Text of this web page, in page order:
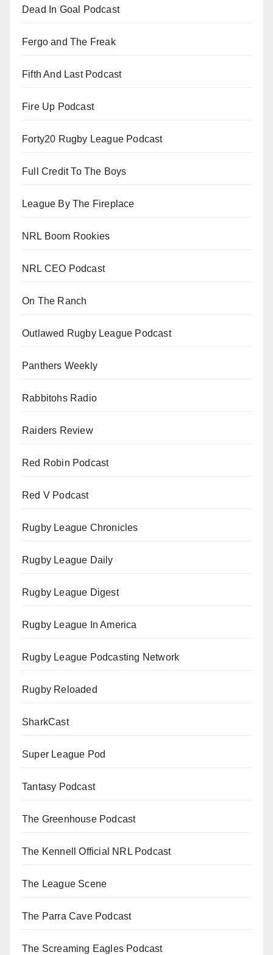
Dead In Goal Podcast
Fergo and The Freak
Fifth And Last Podcast
Fire Up Podcast
Forty20 Rugby League Podcast
Full Credit To The Boys
League By The Fireplace
NRL Boom Rookies
NRL CEO Podcast
On The Ranch
Outlawed Rugby League Podcast
Panthers Weekly
Rabbitohs Radio
Raiders Review
Red Robin Podcast
Red V Podcast
Rugby League Chronicles
Rugby League Daily
Rugby League Digest
Rugby League In America
Rugby League Podcasting Network
Rugby Reloaded
SharkCast
Super League Pod
Tantasy Podcast
The Greenhouse Podcast
The Kennell Official NRL Podcast
The League Scene
The Parra Cave Podcast
The Screaming Eagles Podcast